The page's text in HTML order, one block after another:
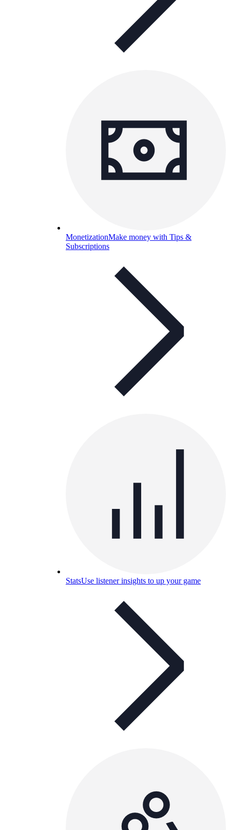
MonetizationMake money with Tips &
Subscriptions
StatsUse listener insights to up your game